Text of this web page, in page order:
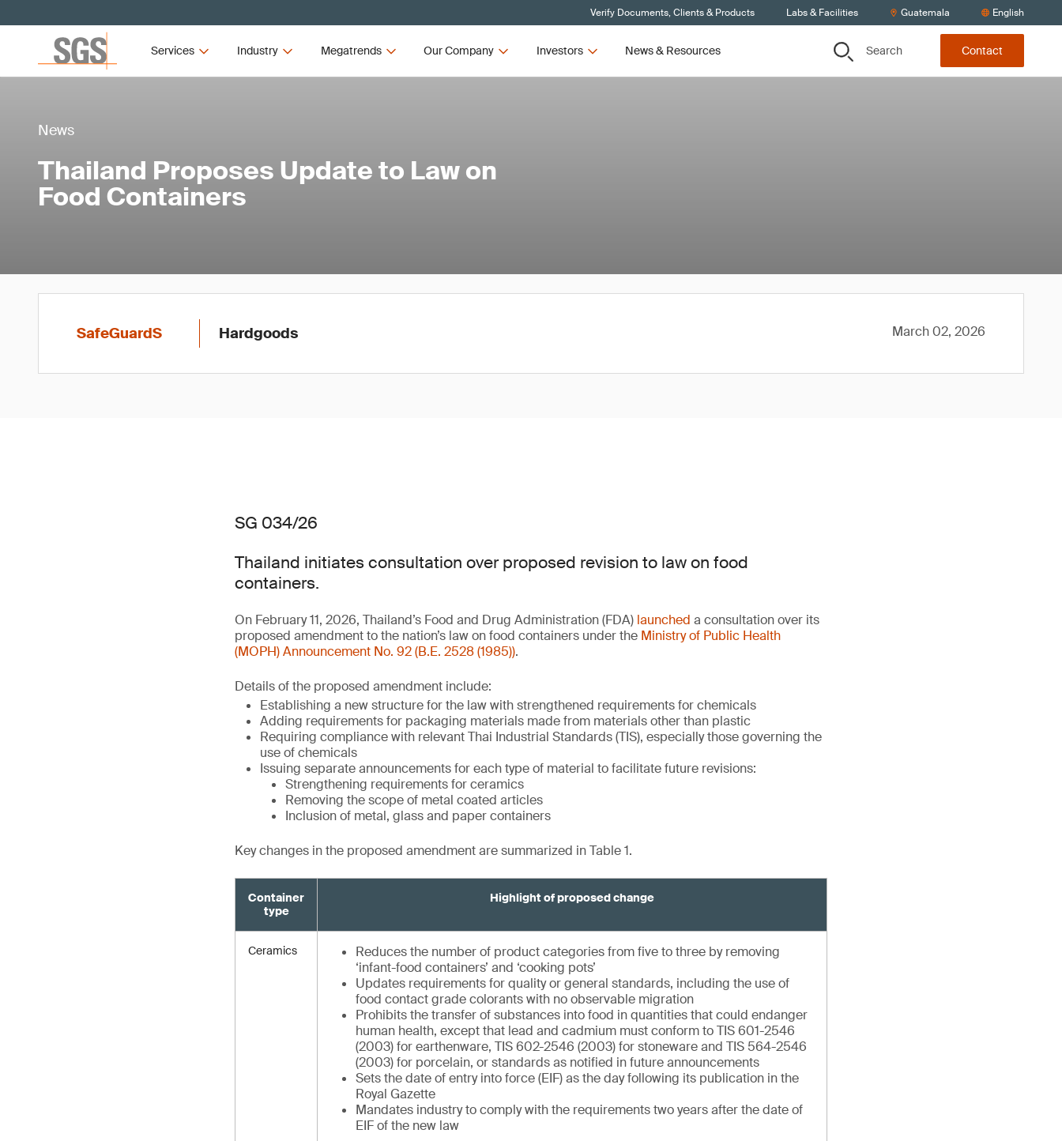
Verify Documents, Clients & Products Labs & Facilities Guatemala English
Services Industry Megatrends Our Company Investors News & Resources Search Contact
News
Thailand Proposes Update to Law on
Food Containers
SafeGuardS Hardgoods March 02, 2026
SG 034/26
Thailand initiates consultation over proposed revision to law on food
containers.
On February 11, 2026, Thailand’s Food and Drug Administration (FDA) launched a consultation over its
proposed amendment to the nation’s law on food containers under the Ministry of Public Health
(MOPH) Announcement No. 92 (B.E. 2528 (1985)).
Details of the proposed amendment include:
Establishing a new structure for the law with strengthened requirements for chemicals
Adding requirements for packaging materials made from materials other than plastic
Requiring compliance with relevant Thai Industrial Standards (TIS), especially those governing the
use of chemicals
Issuing separate announcements for each type of material to facilitate future revisions:
Strengthening requirements for ceramics
Removing the scope of metal coated articles
Inclusion of metal, glass and paper containers
Key changes in the proposed amendment are summarized in Table 1.
Container
type
Highlight of proposed change
Ceramics
Reduces the number of product categories from five to three by removing
‘infant-food containers’ and ‘cooking pots’
Updates requirements for quality or general standards, including the use of
food contact grade colorants with no observable migration
Prohibits the transfer of substances into food in quantities that could endanger
human health, except that lead and cadmium must conform to TIS 601-2546
(2003) for earthenware, TIS 602-2546 (2003) for stoneware and TIS 564-2546
(2003) for porcelain, or standards as notified in future announcements
Sets the date of entry into force (EIF) as the day following its publication in the
Royal Gazette
Mandates industry to comply with the requirements two years after the date of
EIF of the new law